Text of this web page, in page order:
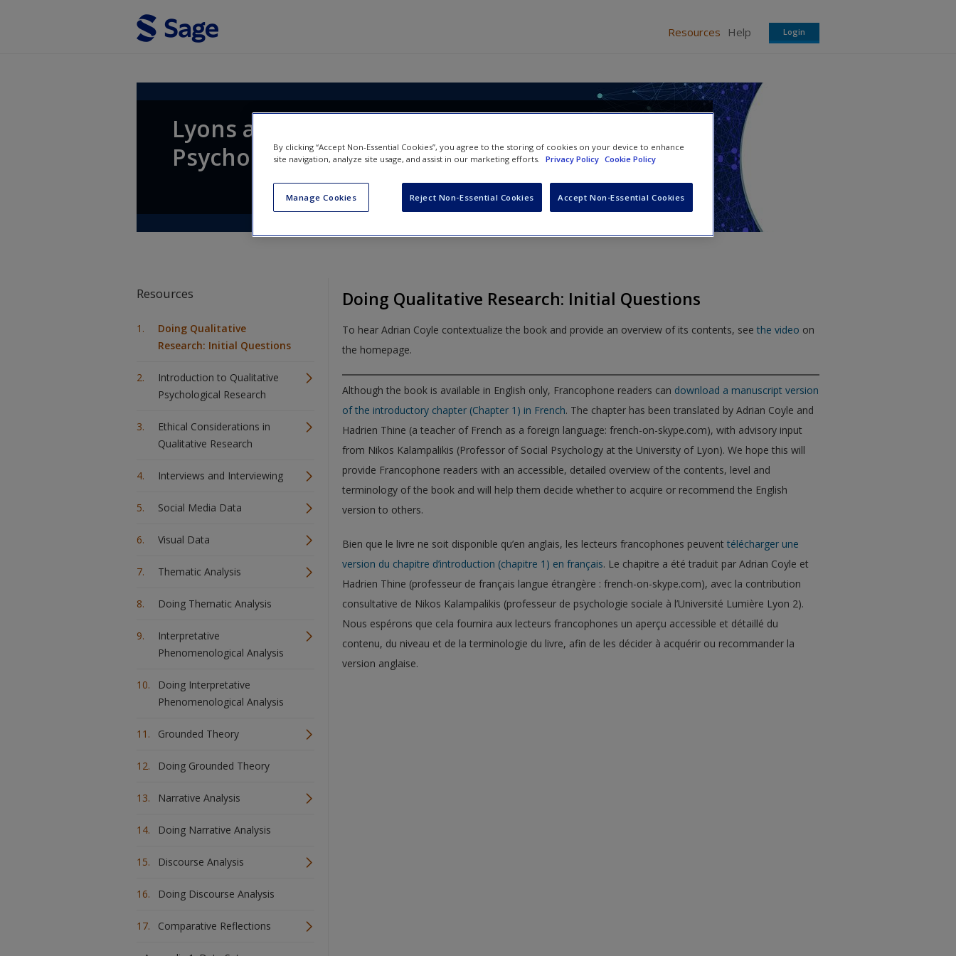
Resources Help Login
Lyons and Coyle, Analysing Qualitative Data in
Psychology
Resources
Doing Qualitative
Research: Initial Questions
Introduction to Qualitative
Psychological Research
Ethical Considerations in
Qualitative Research
Interviews and Interviewing
Social Media Data
Visual Data
Thematic Analysis
Doing Thematic Analysis
Interpretative
Phenomenological Analysis
Doing Interpretative
Phenomenological Analysis
Grounded Theory
Doing Grounded Theory
Narrative Analysis
Doing Narrative Analysis
Discourse Analysis
Doing Discourse Analysis
Comparative Reflections
Doing Qualitative Research: Initial Questions
To hear Adrian Coyle contextualize the book and provide an overview of its contents, see the video on
the homepage.
Although the book is available in English only, Francophone readers can download a manuscript version
of the introductory chapter (Chapter 1) in French. The chapter has been translated by Adrian Coyle and
Hadrien Thine (a teacher of French as a foreign language: french-on-skype.com), with advisory input
from Nikos Kalampalikis (Professor of Social Psychology at the University of Lyon). We hope this will
provide Francophone readers with an accessible, detailed overview of the contents, level and
terminology of the book and will help them decide whether to acquire or recommend the English
version to others.
Bien que le livre ne soit disponible qu’en anglais, les lecteurs francophones peuvent télécharger une
version du chapitre d’introduction (chapitre 1) en français. Le chapitre a été traduit par Adrian Coyle et
Hadrien Thine (professeur de français langue étrangère : french-on-skype.com), avec la contribution
consultative de Nikos Kalampalikis (professeur de psychologie sociale à l’Université Lumière Lyon 2).
Nous espérons que cela fournira aux lecteurs francophones un aperçu accessible et détaillé du
contenu, du niveau et de la terminologie du livre, afin de les décider à acquérir ou recommander la
version anglaise.
By clicking “Accept Non-Essential Cookies”, you agree to the storing of cookies on your device to enhance
site navigation, analyze site usage, and assist in our marketing efforts.
Privacy Policy Cookie Policy
Manage Cookies Reject Non-Essential Cookies Accept Non-Essential Cookies